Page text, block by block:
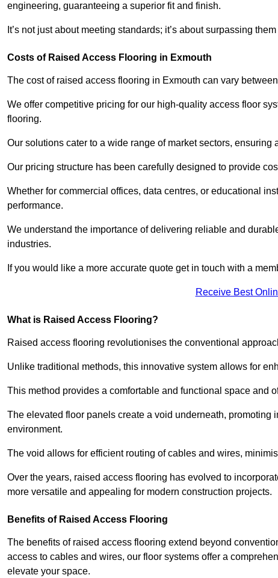
engineering, guaranteeing a superior fit and finish.
It’s not just about meeting standards; it’s about surpassing
Costs of Raised Access Flooring in Exmouth
The cost of raised access flooring in Exmouth can vary
We offer competitive pricing for our high-quality access floor
flooring.
Our solutions cater to a wide range of market sectors,
Our pricing structure has been carefully designed to provide
Whether for commercial offices, data centres, or educational
performance.
We understand the importance of delivering reliable and
industries.
If you would like a more accurate quote get in touch with a
Receive Best
What is Raised Access Flooring?
Raised access flooring revolutionises the conventional
Unlike traditional methods, this innovative system allows for
This method provides a comfortable and functional space and
The elevated floor panels create a void underneath,
environment.
The void allows for efficient routing of cables and wires,
Over the years, raised access flooring has evolved to
more versatile and appealing for modern construction projects.
Benefits of Raised Access Flooring
The benefits of raised access flooring extend beyond
access to cables and wires, our floor systems offer a
elevate your space.